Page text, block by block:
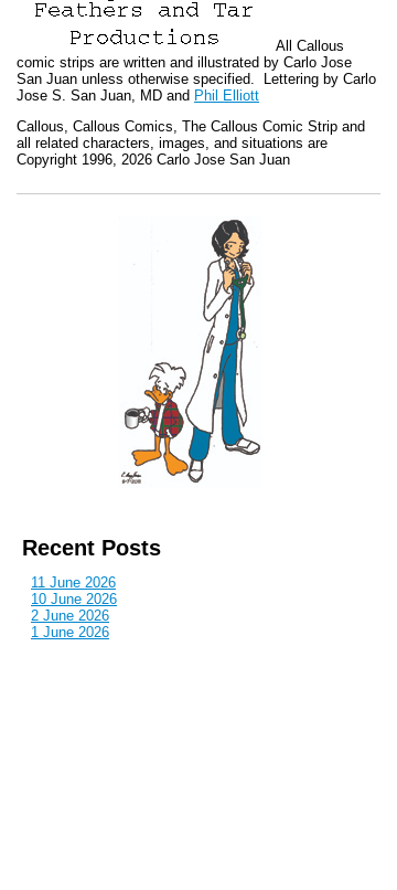
All Callous
comic strips are written and illustrated by Carlo Jose
San Juan unless otherwise specified. Lettering by Carlo
Jose S. San Juan, MD and Phil Elliott
Callous Callous Comics, The Callous Comic Strip and
all related characters, images, and situations are
Copyright 1996, 2026 Carlo Jose San Juan
Recent Posts
11 June 2026
10 June 2026
2 June 2026
1 June 2026